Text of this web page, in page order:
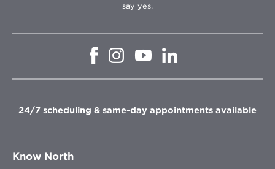
say yes.
Opens
window
Opens
in
window
Opens
in
window
in
window
24/7 scheduling & same-day appointments available
Know North